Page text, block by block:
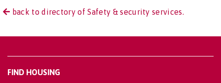
back to directory of Safety & security services.
FIND HOUSING